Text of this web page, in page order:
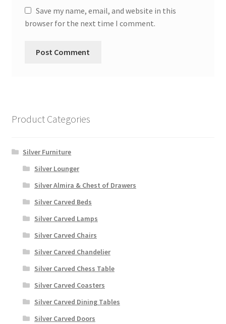
Save my name, email, and website in this
browser for the next time I comment.
Product Categories
Silver Furniture
Silver Lounger
Silver Almira & Chest of Drawers
Silver Carved Beds
Silver Carved Lamps
Silver Carved Chairs
Silver Carved Chandelier
Silver Carved Chess Table
Silver Carved Coasters
Silver Carved Dining Tables
Silver Carved Doors